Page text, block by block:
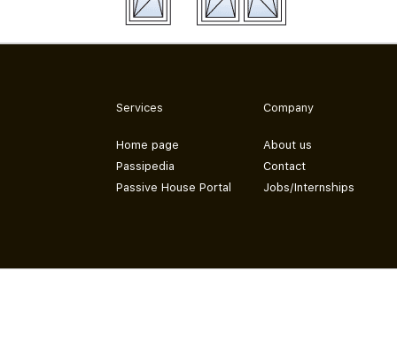
Services
Home page
Passipedia
Passive House Portal
Company
About us
Contact
Jobs/Internships